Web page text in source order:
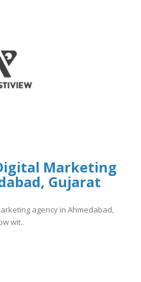
Marketing
Gujarat
agency in Ahmedabad,
wit..